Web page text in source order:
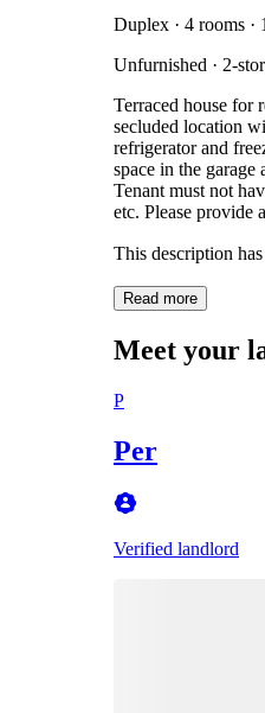
Duplex · 4 rooms ·
Unfurnished · 2-
Terraced house for
secluded location
refrigerator and
space in the
Tenant must not
etc. Please provide
This description
Read more
Meet your
P
Per
Verified landlord